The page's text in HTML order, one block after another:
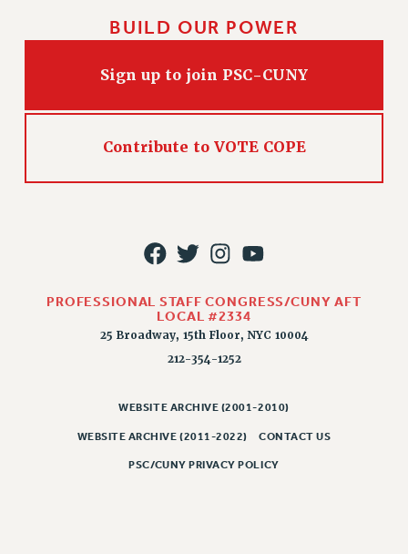
BUILD OUR POWER
Sign up to join PSC-CUNY
Contribute to VOTE COPE
PROFESSIONAL STAFF CONGRESS/CUNY AFT
LOCAL #2334
25 Broadway, 15th Floor, NYC 10004
212-354-1252
WEBSITE ARCHIVE (2001-2010)
WEBSITE ARCHIVE (2011-2022) CONTACT US
PSC/CUNY PRIVACY POLICY